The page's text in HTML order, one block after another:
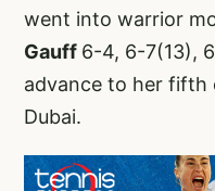
went into warrior
Gauff 6-4, 6-7(13),
advance to her fifth
Dubai.